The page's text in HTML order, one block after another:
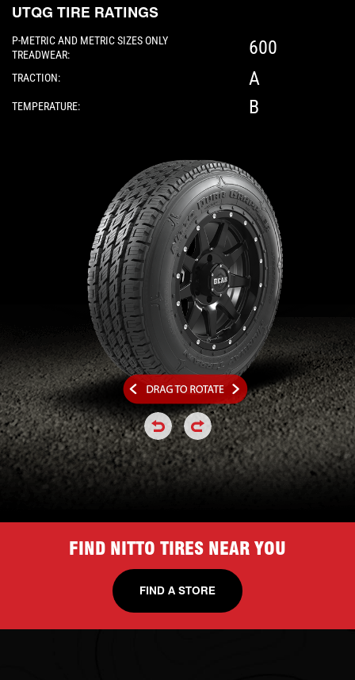
UTQG TIRE RATINGS
P-METRIC AND METRIC SIZES ONLY
TREADWEAR:
600
TRACTION: A
TEMPERATURE: B
Please note: The following element is a 3D
click or hold to rotate the tire
click or hold to rotate
FIND NITTO TIRES NEAR YOU
FIND A STORE